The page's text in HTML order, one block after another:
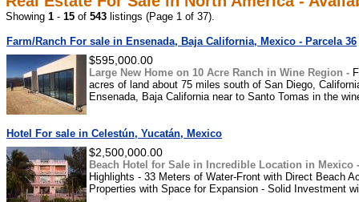
Showing 1 - 15 of 543 listings (Page 1 of 37).
Farm/Ranch For sale in Ensenada, Baja California, Mexico - Parcela 36
$595,000.00
Large New Home on 10 Acre Ranch in Wine Region -
acres of land about 75 miles south of San Diego,
Ensenada, Baja California near to Santo Tomas in the
Hotel For sale in Celestún, Yucatán, Mexico
$2,500,000.00
Beach Hotel for Sale in Incredible Location in Mexico
Highlights - 33 Meters of Water-Front with Direct Beach
Properties with Space for Expansion - Solid Investment